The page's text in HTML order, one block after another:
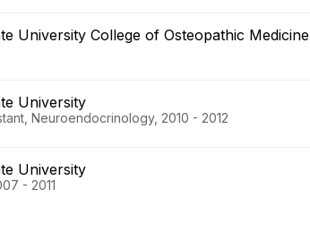
University College of Osteopathic Medicine
University
Neuroendocrinology, 2010 - 2012
University
- 2011